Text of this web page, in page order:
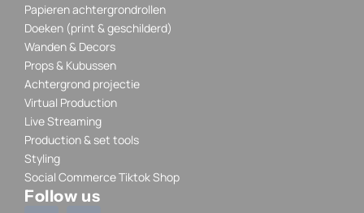
Papieren achtergrondrollen
Doeken (print & geschilderd)
Wanden & Decors
Props & Kubussen
Achtergrond projectie
Virtual Production
Live Streaming
Production & set tools
Styling
Social Commerce Tiktok Shop
Follow us